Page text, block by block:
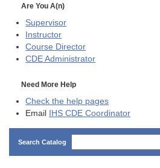
Are You A(n)
Supervisor
Instructor
Course Director
CDE Administrator
Need More Help
Check the help pages
Email
IHS CDE Coordinator
Search Catalog